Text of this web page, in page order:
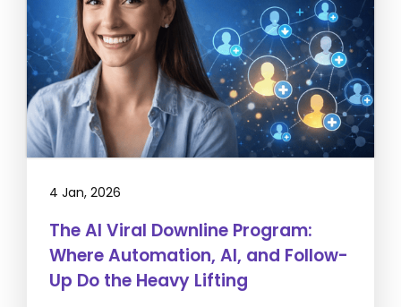
4 Jan, 2026
The AI Viral Downline Program:
Where Automation, AI, and Follow-
Up Do the Heavy Lifting